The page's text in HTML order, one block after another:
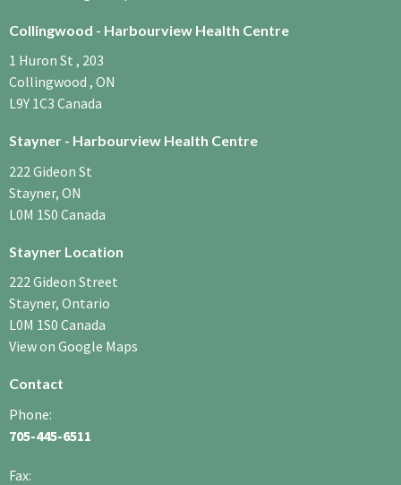
Collingwood - Harbourview Health Centre
1 Huron St , 203
Collingwood , ON
L9Y 1C3 Canada
Stayner - Harbourview Health Centre
222 Gideon St
Stayner, ON
L0M 1S0 Canada
Stayner Location
222 Gideon Street
Stayner, Ontario
L0M 1S0 Canada
View on Google Maps
Contact
Phone:
705-445-6511
Fax: